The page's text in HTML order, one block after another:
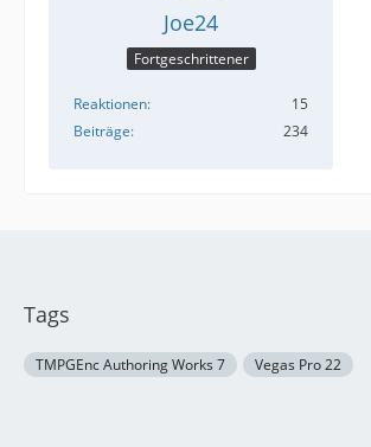
Joe24
Fortgeschrittener
Reaktionen
15
Beiträge
234
Tags
TMPGEnc Authoring Works 7 Vegas Pro 22